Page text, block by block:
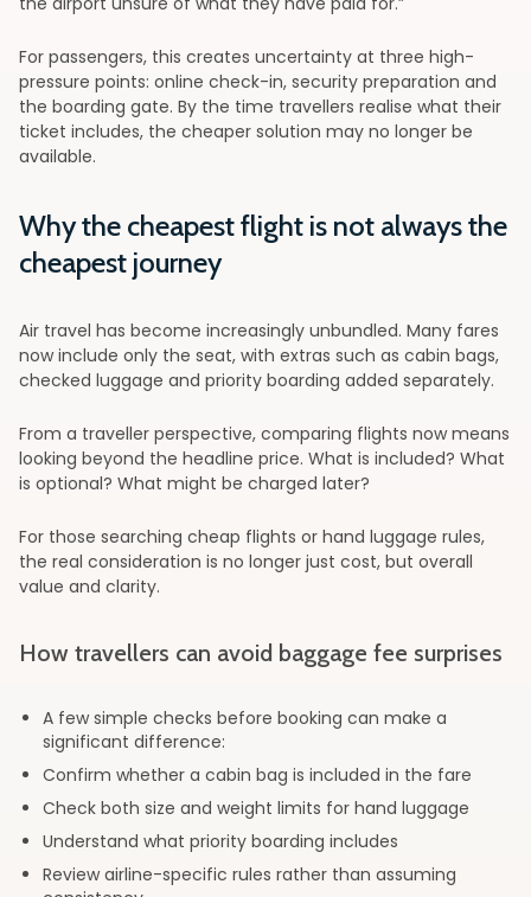
For passengers, this creates uncertainty at three high-
pressure points: online check-in, security preparation and
the boarding gate. By the time travellers realise what their
ticket includes, the cheaper solution may no longer be
available.
Why the cheapest flight is not always the
cheapest journey
Air travel has become increasingly unbundled. Many fares
now include only the seat, with extras such as cabin bags,
checked luggage and priority boarding added separately.
From a traveller perspective, comparing flights now means
looking beyond the headline price. What is included? What
is optional? What might be charged later?
For those searching cheap flights or hand luggage rules,
the real consideration is no longer just cost, but overall
value and clarity.
How travellers can avoid baggage fee surprises
A few simple checks before booking can make a
significant difference:
Confirm whether a cabin bag is included in the fare
Check both size and weight limits for hand luggage
Understand what priority boarding includes
Review airline-specific rules rather than assuming